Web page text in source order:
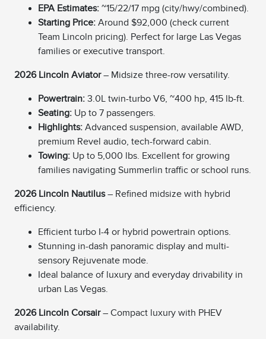
EPA Estimates: ~15/22/17 mpg (city/hwy/combined).
Starting Price: Around $92,000 (check current
Team Lincoln pricing). Perfect for large Las Vegas
families or executive transport.
2026 Lincoln Aviator– Midsize three-row versatility.
Powertrain: 3.0L twin-turbo V6, ~400 hp, 415 lb-ft.
Seating: Up to 7 passengers.
Highlights: Advanced suspension, available AWD,
premium Revel audio, tech-forward cabin.
Towing: Up to 5,000 lbs. Excellent for growing
families navigating Summerlin traffic or school runs.
2026 Lincoln Nautilus– Refined midsize with hybrid
efficiency.
Efficient turbo I-4 or hybrid powertrain options.
Stunning in-dash panoramic display and multi-
sensory Rejuvenate mode.
Ideal balance of luxury and everyday drivability in
urban Las Vegas.
2026 Lincoln Corsair– Compact luxury with PHEV
availability.